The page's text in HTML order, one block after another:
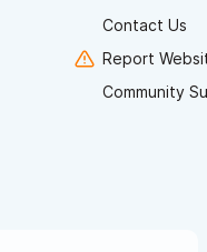
Contact Us
Report
Community